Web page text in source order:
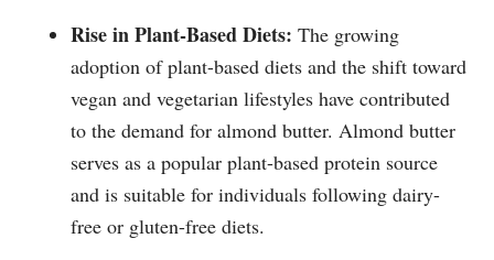
Rise in Plant-Based Diets: The growing
adoption of plant-based diets and the shift toward
vegan and vegetarian lifestyles have contributed
to the demand for almond butter. Almond butter
serves as a popular plant-based protein source
and is suitable for individuals following dairy-
free or gluten-free diets.